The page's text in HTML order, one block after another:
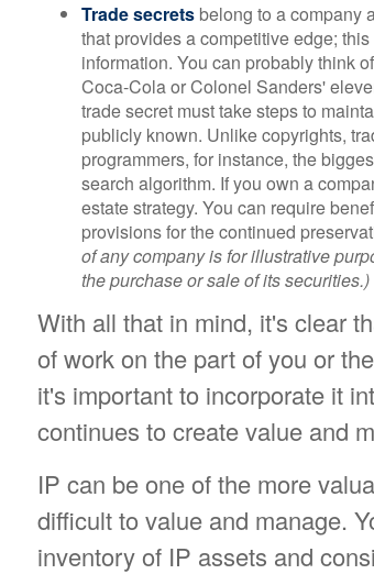
Trade secrets belong to a company
that provides a competitive edge;
information. You can probably think
Coca-Cola or Colonel Sanders'
trade secret must take steps to
publicly known. Unlike copyrights,
programmers, for instance, the
search algorithm. If you own a
estate strategy. You can require
provisions for the continued
of any company is for illustrative
the purchase or sale of its securities.)
With all that in mind, it's clear
of work on the part of you or
it's important to incorporate it
continues to create value and
IP can be one of the more
difficult to value and manage.
inventory of IP assets and